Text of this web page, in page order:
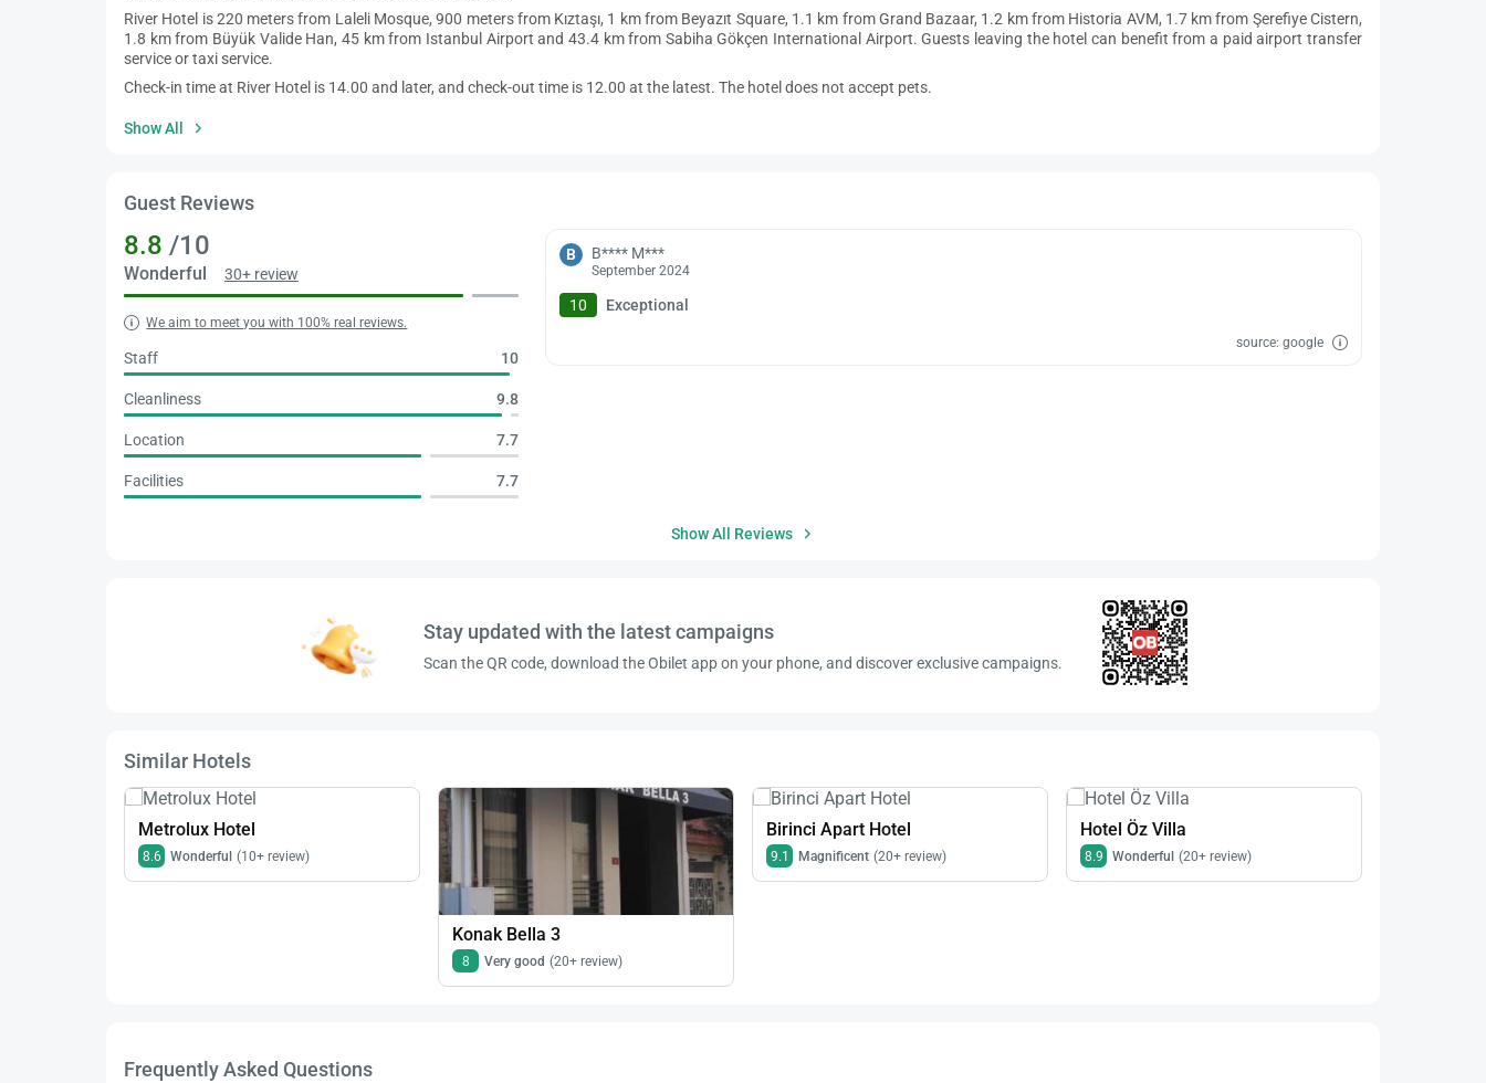
River Hotel is 220 meters from Laleli Mosque, 900 meters from Kıztaşı, 1 km from Beyazıt Square, 1.1 km from Grand Bazaar, 1.2 km from Historia AVM, 1.7 km from Şerefiye Cistern,
1.8 km from Büyük Valide Han, 45 km from Istanbul Airport and 43.4 km from Sabiha Gökçen International Airport. Guests leaving the hotel can benefit from a paid airport transfer
service or taxi service.
Check-in time at River Hotel is 14.00 and later, and check-out time is 12.00 at the latest. The hotel does not accept pets.
Show All
Guest Reviews
8.8 /10
Wonderful 30+ review
We aim to meet you with 100% real reviews.
Staff 10
Cleanliness 9.8
Location 7.7
Facilities 7.7
B B**** M***
September 2024
10 Exceptional
source: google
Show All Reviews
Stay updated with the latest campaigns
Scan the QR code, download the Obilet app on your phone, and discover exclusive campaigns.
Similar Hotels
Metrolux Hotel
8.6 Wonderful (10+ review)
Konak Bella 3
8 Very good (20+ review)
Birinci Apart Hotel
9.1 Magnificent (20+ review)
Hotel Öz Villa
8.9 Wonderful (20+ review)
Frequently Asked Questions